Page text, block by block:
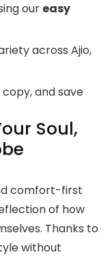
our easy
across Ajio,
and save
Soul,
comfort-first
of how
Thanks to
without